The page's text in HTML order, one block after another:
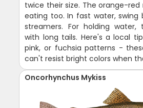
twice their size. The orange-
eating too. In fast water, swing
streamers. For holding water,
with long tails. Here's a local
pink, or fuchsia patterns -
can't resist bright colors when
Oncorhynchus Mykiss